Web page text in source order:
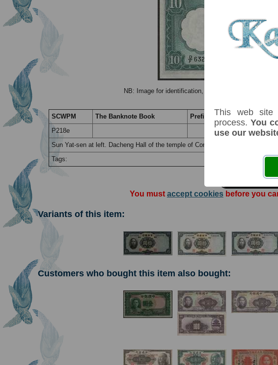
NB: Image for identification, the serial number you
SCWPM The Banknote Book Prefix / Suffix
P218e
Sun Yat-sen at left. Dacheng Hall of the temple of Confucius in Qufu.
Tags:
You must accept cookiesbefore you
Variants of this item:
Customers who bought this item also bought:
This web site
process. You
use our